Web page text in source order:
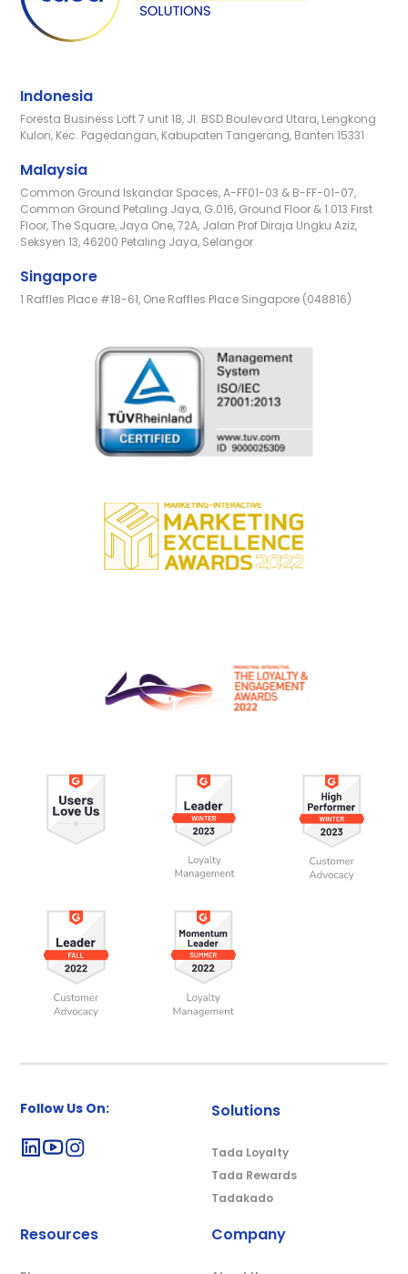
Indonesia
Foresta Business Loft 7 unit 18, Jl. BSD Boulevard Utara, Lengkong
Kulon, Kec. Pagedangan, Kabupaten Tangerang, Banten 15331
Malaysia
Common Ground Iskandar Spaces, A-FF01-03 & B-FF-01-07,
Common Ground Petaling Jaya, G.016, Ground Floor & 1.013 First
Floor, The Square, Jaya One, 72A, Jalan Prof Diraja Ungku Aziz,
Seksyen 13, 46200 Petaling Jaya, Selangor
Singapore
1 Raffles Place #18-61, One Raffles Place Singapore (048816)
Follow Us On: Solutions
Tada Loyalty
Tada Rewards
Tadakado
Resources Company